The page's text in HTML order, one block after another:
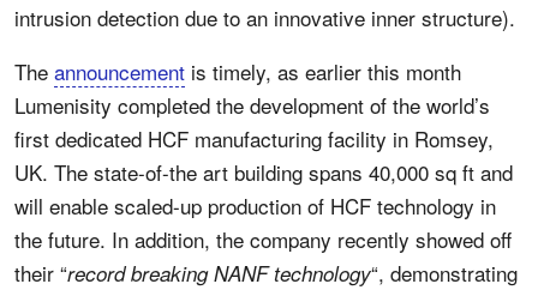
intrusion detection due to an innovative inner structure).
The announcement is timely, as earlier this month
Lumenisity completed the development of the world’s
first dedicated HCF manufacturing facility in Romsey,
UK. The state-of-the art building spans 40,000 sq ft and
will enable scaled-up production of HCF technology in
the future. In addition, the company recently showed off
their “record breaking NANF technology“, demonstrating